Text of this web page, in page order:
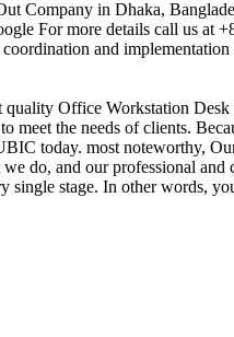
Company in Dhaka,
For more details call us at
and
quality Office Workstation Desk
meet the needs of clients.
today. most noteworthy,
we do, and our professional
single stage. In other words,